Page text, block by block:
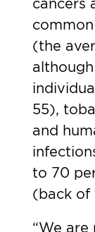
(the
although
55),
and
to 70
(back of
“We are